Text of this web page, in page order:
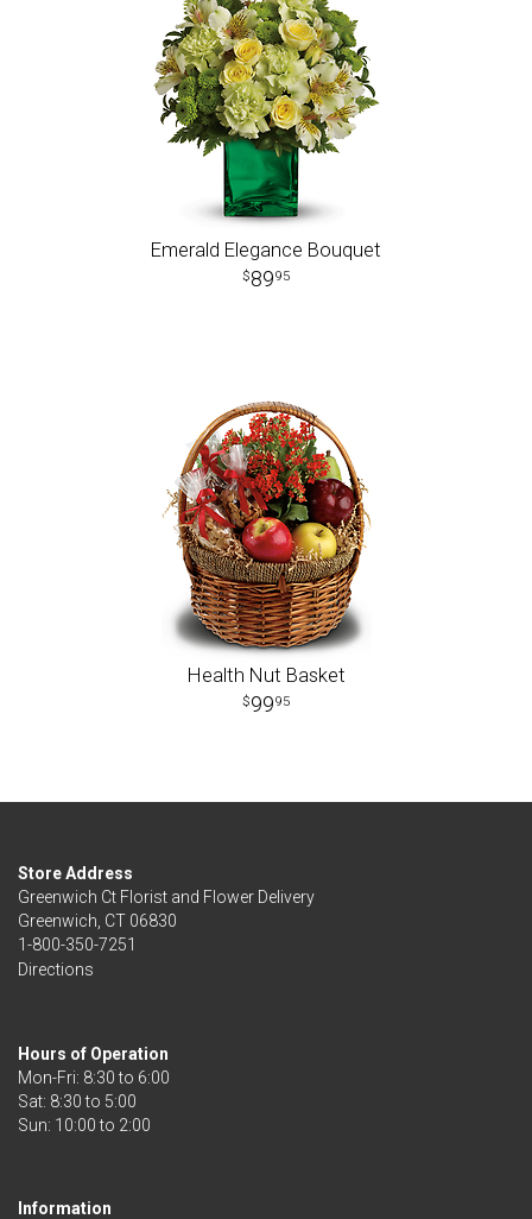
Emerald Elegance Bouquet
8995
Health Nut Basket
9995
Store Address
Greenwich Ct Florist and Flower Delivery
Greenwich, CT 06830
1-800-350-7251
Directions
Hours of Operation
Mon-Fri: 8:30 to 6:00
Sat: 8:30 to 5:00
Information